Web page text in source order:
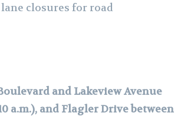
closures for road
and Lakeview Avenue
a.m.), and Flagler Drive between